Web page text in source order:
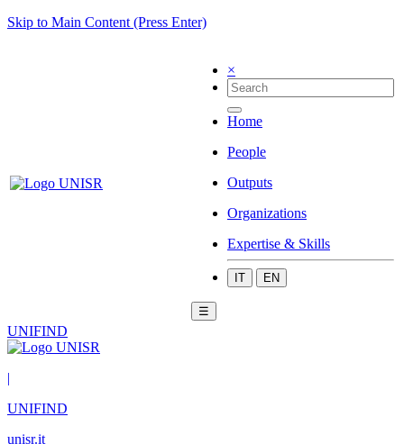
Skip to Main Content (Press Enter)
×
Home
People
Outputs
Organizations
Expertise & Skills
IT EN
☰
UNIFIND
|
UNIFIND
unisr.it